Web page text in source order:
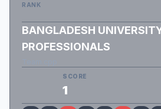
RANK
BANGLADESH
PROFESSIONALS
SCORE
1